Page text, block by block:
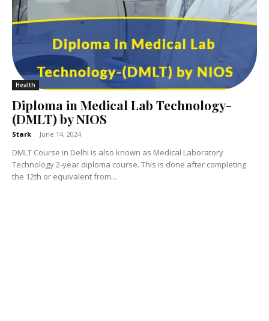
Health
Diploma in Medical Lab Technology-
(DMLT) by NIOS
Stark - June 14, 2024
DMLT Course in Delhi is also known as Medical Laboratory
Technology 2-year diploma course. This is done after completing
the 12th or equivalent from...